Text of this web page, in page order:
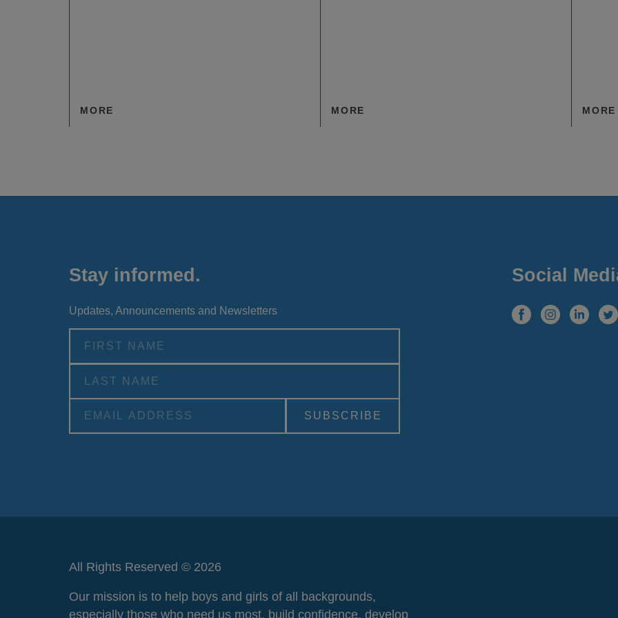
MORE MORE MORE
Stay informed.
Updates, Announcements and Newsletters
Social
All Rights Reserved © 2026
Our mission is to help boys and girls of all backgrounds,
especially those who need us most, build confidence, develop